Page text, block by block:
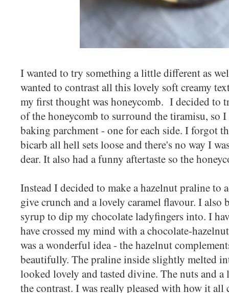
I wanted to try something a little different as
wanted to contrast all this lovely soft creamy
my first thought was honeycomb. I decided to
of the honeycomb to surround the tiramisu, so
baking parchment - one for each side. I forgot
bicarb all hell sets loose and there's no way I
dear. It also had a funny aftertaste so the
Instead I decided to make a hazelnut praline to
give crunch and a lovely caramel flavour. I also
syrup to dip my chocolate ladyfingers into. I
have crossed my mind with a chocolate-
was a wonderful idea - the hazelnut
beautifully. The praline inside slightly melted
looked lovely and tasted divine. The nuts and
the contrast. I was really pleased with how it all